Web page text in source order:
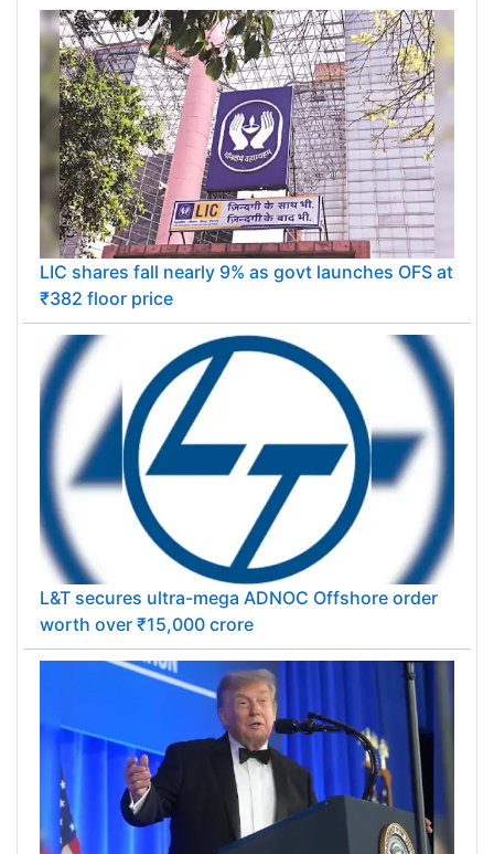
LIC shares fall nearly 9% as govt launches OFS at
₹382 floor price
L&T secures ultra-mega ADNOC Offshore order
worth over ₹15,000 crore